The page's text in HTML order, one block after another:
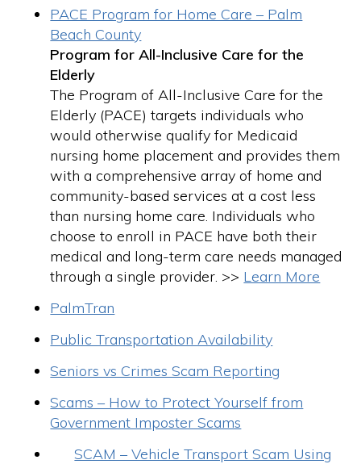
PACE Program for Home Care – Palm
Beach County
Program for All-Inclusive Care for the
Elderly
The Program of All-Inclusive Care for the
Elderly (PACE) targets individuals who
would otherwise qualify for Medicaid
nursing home placement and provides them
with a comprehensive array of home and
community-based services at a cost less
than nursing home care. Individuals who
choose to enroll in PACE have both their
medical and long-term care needs managed
through a single provider. >> Learn More
PalmTran
Public Transportation Availability
Seniors vs Crimes Scam Reporting
Scams – How to Protect Yourself from
Government Imposter Scams
SCAM – Vehicle Transport Scam Using